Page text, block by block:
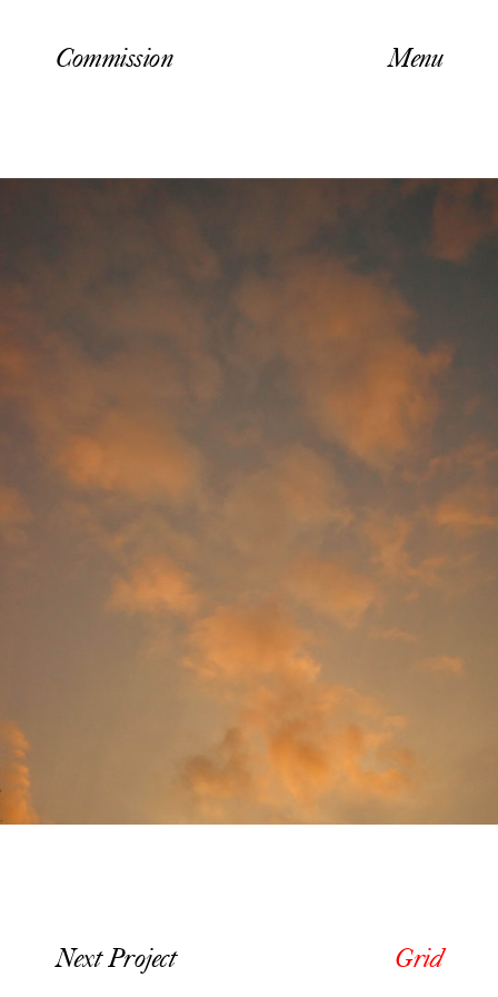
Commission Menu
Next Project Grid